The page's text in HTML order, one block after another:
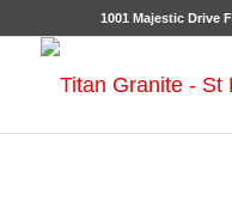
1001 Majestic Drive